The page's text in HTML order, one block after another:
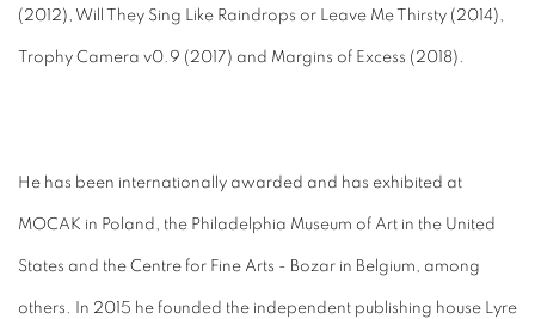
(2012), Will They Sing Like Raindrops or Leave Me Thirsty (2014),
Trophy Camera v0.9 (2017) and Margins of Excess (2018).
He has been internationally awarded and has exhibited at
MOCAK in Poland, the Philadelphia Museum of Art in the United
States and the Centre for Fine Arts - Bozar in Belgium, among
others. In 2015 he founded the independent publishing house Lyre